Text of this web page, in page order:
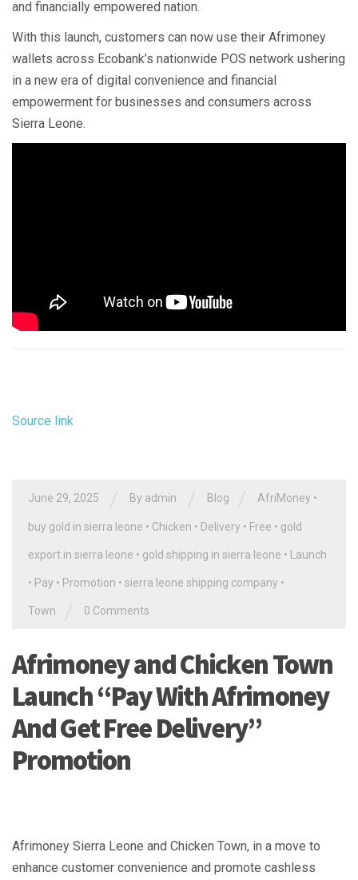
and financially empowered nation.
With this launch, customers can now use their Afrimoney
wallets across Ecobank’s nationwide POS network ushering
in a new era of digital convenience and financial
empowerment for businesses and consumers across
Sierra Leone.
Source link
June 29, 2025 By admin Blog AfriMoney •
buy gold in sierra leone • Chicken • Delivery • Free • gold
export in sierra leone • gold shipping in sierra leone • Launch
• Pay • Promotion • sierra leone shipping company •
Town 0 Comments
Afrimoney and Chicken Town
Launch “Pay With Afrimoney
And Get Free Delivery”
Promotion
Afrimoney Sierra Leone and Chicken Town, in a move to
enhance customer convenience and promote cashless